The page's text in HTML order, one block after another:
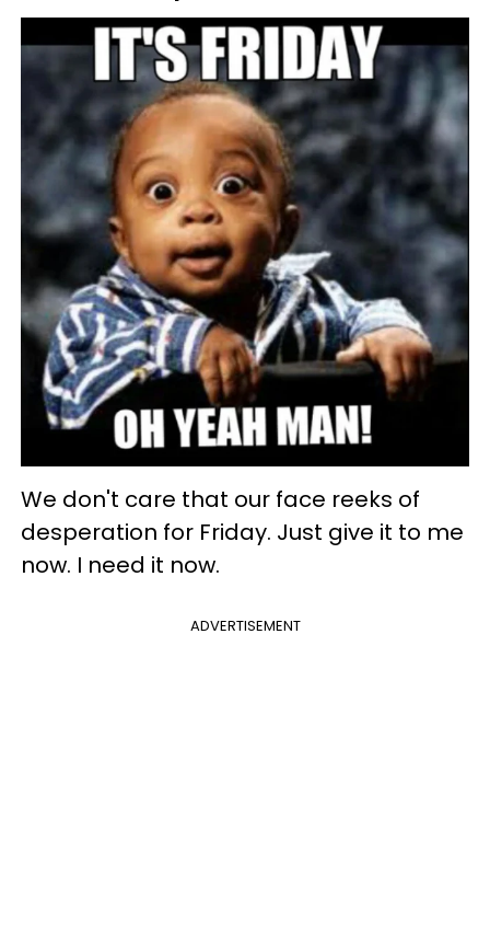
We don't care that our face reeks of
desperation for Friday. Just give it to me
now. I need it now.
ADVERTISEMENT